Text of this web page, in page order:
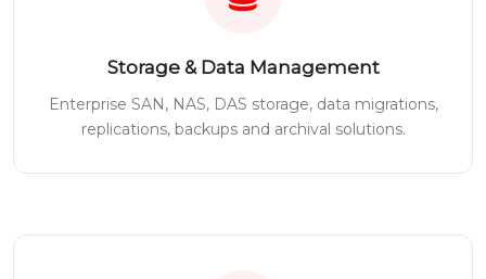
Storage & Data Management
Enterprise SAN, NAS, DAS storage, data migrations,
replications, backups and archival solutions.